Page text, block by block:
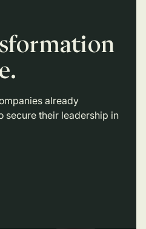
already
secure their leadership in